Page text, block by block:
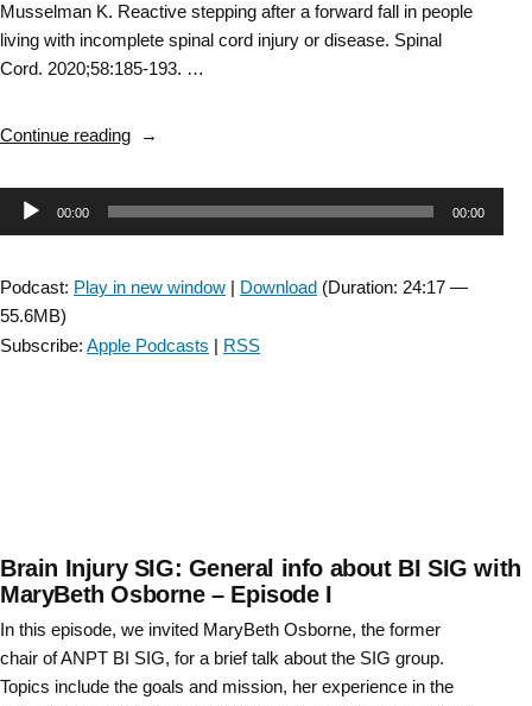
Musselman K. Reactive stepping after a forward fall in people
living with incomplete spinal cord injury or disease. Spinal
Cord. 2020;58:185-193. …
Continue reading“Spinal
Injury
SIG:
Audio00:00 00:00
Podcast: Play in new window | Download (Duration: 24:17 —
55.6MB)
Subscribe: Apple Podcasts | RSS
Brain Injury SIG: General info about BI SIG with
MaryBeth Osborne – Episode I
In this episode, we invited MaryBeth Osborne, the former
chair of ANPT BI SIG, for a brief talk about the SIG group.
Topics include the goals and mission, her experience in the